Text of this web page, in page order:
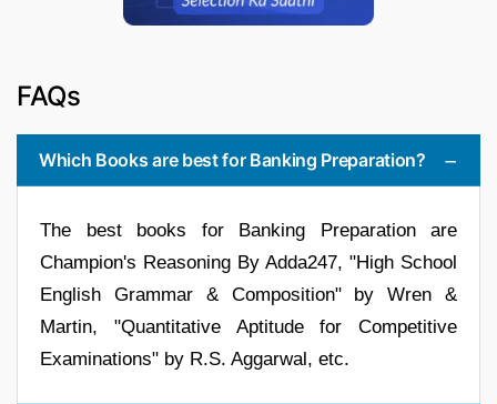
FAQs
Which Books are best for Banking Preparation?
The best books for Banking Preparation are
Champion's Reasoning By Adda247, "High School
English Grammar & Composition" by Wren &
Martin, "Quantitative Aptitude for Competitive
Examinations" by R.S. Aggarwal, etc.